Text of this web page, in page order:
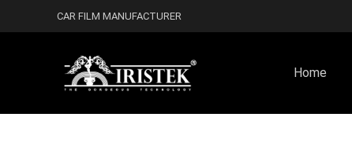
CAR FILM MANUFACTURER
Home